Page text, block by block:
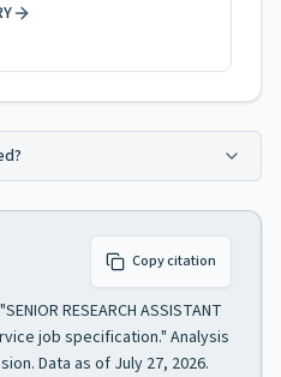
Copy citation
RESEARCH ASSISTANT
job specification." Analysis
Data as of July 27, 2026.